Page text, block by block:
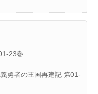
23巻
勇者の王国再建記 第01-